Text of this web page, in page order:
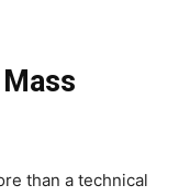
than a technical